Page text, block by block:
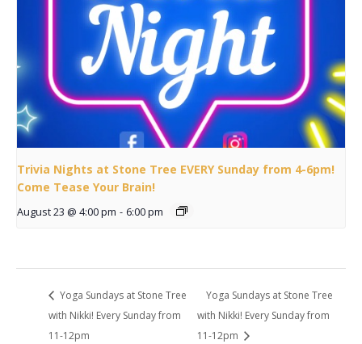
Trivia Nights at Stone Tree EVERY Sunday from 4-6pm!
Come Tease Your Brain!
August 23 @ 4:00 pm - 6:00 pm
Yoga Sundays at Stone Tree
with Nikki! Every Sunday from
11-12pm
Yoga Sundays at Stone Tree
with Nikki! Every Sunday from
11-12pm